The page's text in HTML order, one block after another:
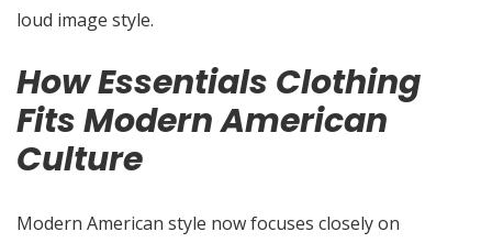
loud image style.
How Essentials Clothing
Fits Modern American
Culture
Modern American style now focuses closely on